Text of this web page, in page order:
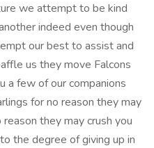
we attempt to be kind
indeed even though
our best to assist and
us they move Falcons
a few of our companions
for no reason they may
they may crush you
the degree of giving up in